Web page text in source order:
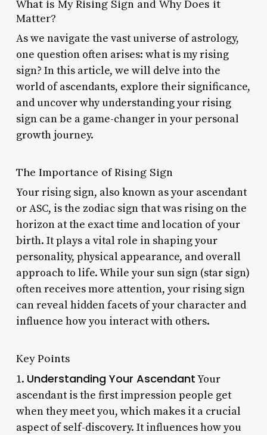
What is My Rising Sign and Why Does it
Matter?
As we navigate the vast universe of astrology,
one question often arises: what is my rising
sign? In this article, we will delve into the
world of ascendants, explore their significance,
and uncover why understanding your rising
sign can be a game-changer in your personal
growth journey.
The Importance of Rising Sign
Your rising sign, also known as your ascendant
or ASC, is the zodiac sign that was rising on the
horizon at the exact time and location of your
birth. It plays a vital role in shaping your
personality, physical appearance, and overall
approach to life. While your sun sign (star sign)
often receives more attention, your rising sign
can reveal hidden facets of your character and
influence how you interact with others.
Key Points
1. Understanding Your AscendantYour
ascendant is the first impression people get
when they meet you, which makes it a crucial
aspect of self-discovery. It influences how you